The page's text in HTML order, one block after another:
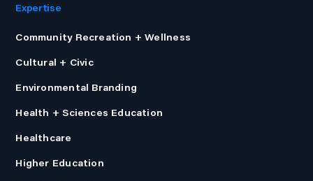
Expertise
Community Recreation + Wellness
Cultural + Civic
Environmental Branding
Health + Sciences Education
Healthcare
Higher Education